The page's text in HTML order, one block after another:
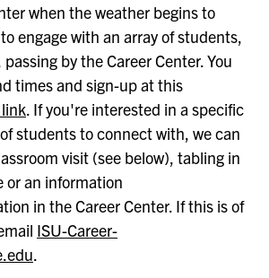
when the weather begins to
engage with an array of students,
by the Career Center. You
times and sign-up at this
. If you're interested in a specific
students to connect with, we can
visit (see below), tabling in
or an information
in the Career Center. If this is of
ISU-Career-